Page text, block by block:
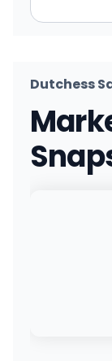
Dutchess